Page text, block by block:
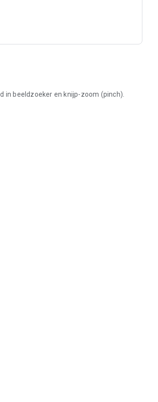
in beeldzoeker en knijp-zoom (pinch).